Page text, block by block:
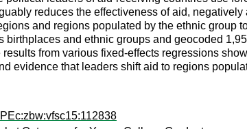
reduces the effectiveness of aid,
and regions populated by the ethnic group
birthplaces and ethnic groups and geocoded
from various fixed-effects regressions
evidence that leaders shift aid to regions